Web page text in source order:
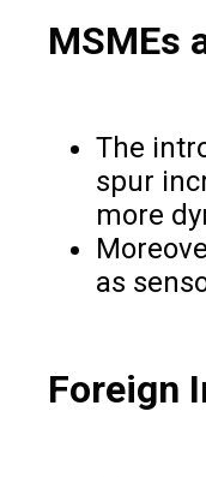
MSMEs
The
spur
more
as
Foreign